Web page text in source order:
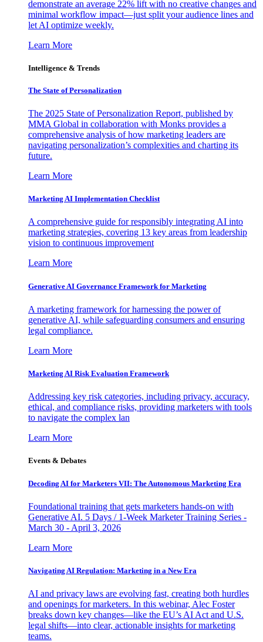
demonstrate an average 22% lift with no creative changes and
minimal workflow impact—just split your audience lines and
let AI optimize weekly.
Learn More
Intelligence & Trends
The State of Personalization
The 2025 State of Personalization Report, published by
MMA Global in collaboration with Monks provides a
comprehensive analysis of how marketing leaders are
navigating personalization’s complexities and charting its
future.
Learn More
Marketing AI Implementation Checklist
A comprehensive guide for responsibly integrating AI into
marketing strategies, covering 13 key areas from leadership
vision to continuous improvement
Learn More
Generative AI Governance Framework for Marketing
A marketing framework for harnessing the power of
generative AI, while safeguarding consumers and ensuring
legal compliance.
Learn More
Marketing AI Risk Evaluation Framework
Addressing key risk categories, including privacy, accuracy,
ethical, and compliance risks, providing marketers with tools
to navigate the complex lan
Learn More
Events & Debates
Decoding AI for Marketers VII: The Autonomous Marketing Era
Foundational training that gets marketers hands-on with
Generative AI. 5 Days / 1-Week Marketer Training Series -
March 30 - April 3, 2026
Learn More
Navigating AI Regulation: Marketing in a New Era
AI and privacy laws are evolving fast, creating both hurdles
and openings for marketers. In this webinar, Alec Foster
breaks down key changes—like the EU’s AI Act and U.S.
legal shifts—into clear, actionable insights for marketing
teams.